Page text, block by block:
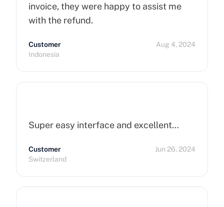
invoice, they were happy to assist me
with the refund.
Customer
Indonesia
Aug 4, 2024
Super easy interface and excellent…
Customer
Switzerland
Jun 26, 2024